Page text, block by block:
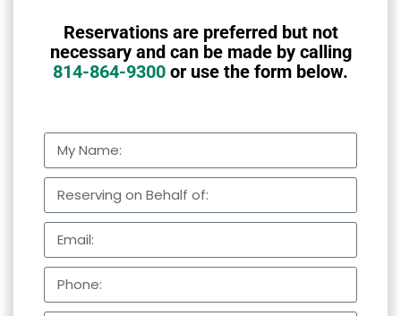
Reservations are preferred but not
necessary and can be made by calling
814-864-9300 or use the form below.